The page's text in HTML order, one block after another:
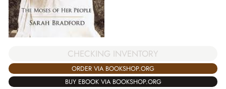
CHECKING INVENTORY
ORDER VIA BOOKSHOP.ORG
BUY EBOOK VIA BOOKSHOP.ORG